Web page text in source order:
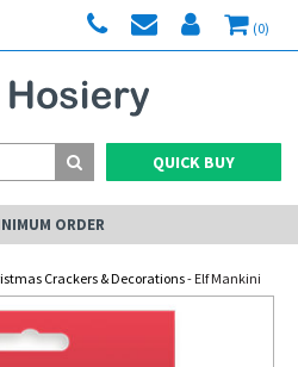
(0)
QUICK BUY
ORDER
Crackers & Decorations- Elf Mankini